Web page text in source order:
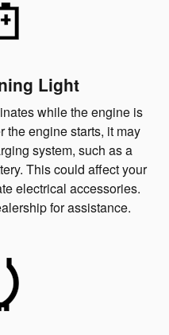
Light
while the engine is
the engine starts, it may
system, such as a
This could affect your
electrical accessories.
for assistance.